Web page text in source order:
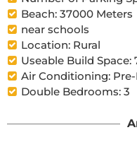
Beach: 37000 Meters
near schools
Location: Rural
Useable Build Space:
Air Conditioning:
Double Bedrooms: 3